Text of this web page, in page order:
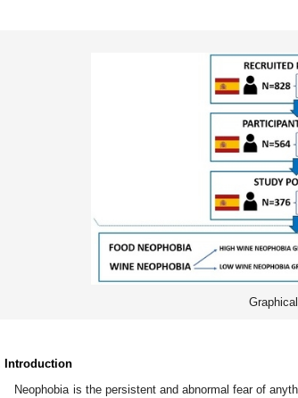
Introduction
Neophobia is the persistent and abnormal fear of